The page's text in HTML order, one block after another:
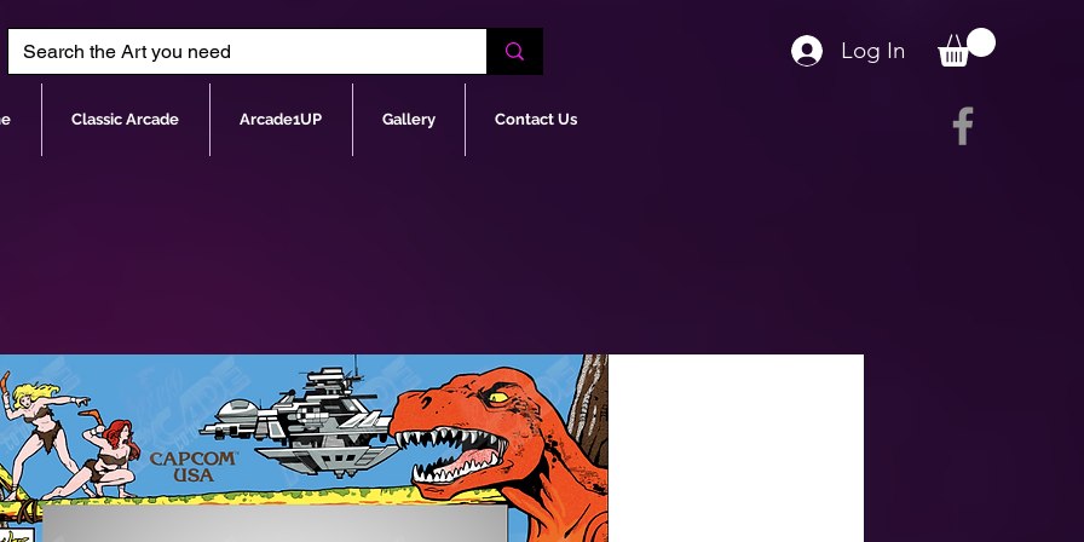
Classic Arcade Arcade1UP Gallery Contact Us
Log In